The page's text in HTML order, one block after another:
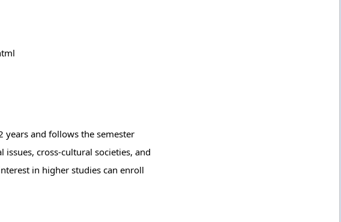
years and follows the semester
cross-cultural societies, and
in higher studies can enroll